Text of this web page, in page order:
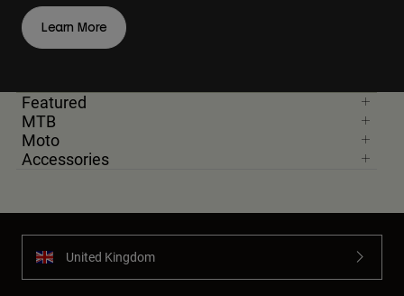
Learn More
Featured
MTB
Moto
Accessories
United Kingdom